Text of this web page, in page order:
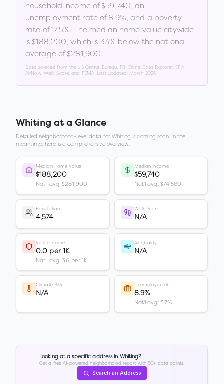
household income of$59,740, an
unemployment rate of8.9%, and a poverty
rate of17.5%. The median home value citywide
is $188,200, which is 33% below the national
average of $281,900.
Data sourced from the US Census Bureau, FBI Crime Data Explorer, EPA
AirNow, Walk Score, and FEMA. Last updated: March 2026
Whiting at a Glance
Detailed neighborhood-level data forWhiting is coming soon. In the
meantime, here is a comprehensive overview.
Median Home Value
$188,200
Nat'l avg: $281,900
Median Income
$59,740
Nat'l avg: $74,580
Population
4,574
Walk Score
N/A
Violent Crime
0.0 per 1K
Nat'l avg: 3.6 per 1K
Air Quality
N/A
Climate Risk
N/A
Unemployment
8.9%
Nat'l avg: 3.7%
Looking at a specific address in Whiting?
Get a free AI-powered neighborhood report with 50+ data points.
Search an Address